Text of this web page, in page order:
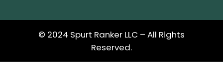
© 2024 Spurt Ranker LLC – All Rights
Reserved.